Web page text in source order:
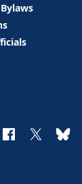
Facebook
X